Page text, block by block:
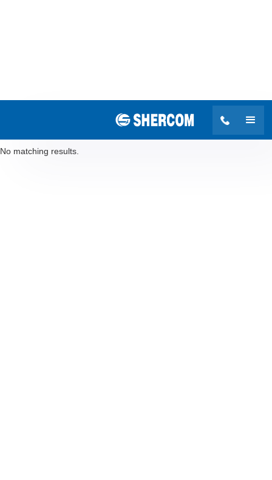
Search results
No matching results.